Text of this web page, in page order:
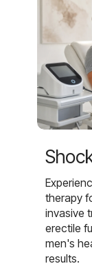
therapy
invasive
erectile
men's
results.